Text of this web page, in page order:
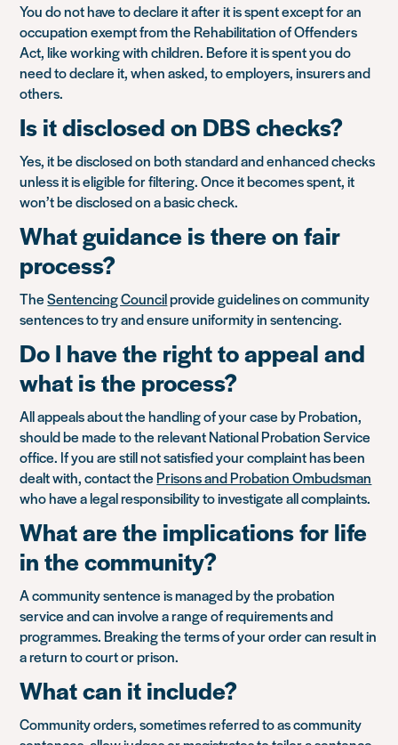
You do not have to declare it after it is spent except for an
occupation exempt from the Rehabilitation of Offenders
Act, like working with children. Before it is spent you do
need to declare it, when asked, to employers, insurers and
others.
Is it disclosed on DBS checks?
Yes, it be disclosed on both standard and enhanced checks
unless it is eligible for filtering. Once it becomes spent, it
won’t be disclosed on a basic check.
What guidance is there on fair
process?
TheSentencing Councilprovide guidelines on community
sentences to try and ensure uniformity in sentencing.
Do I have the right to appeal and
what is the process?
All appeals about the handling of your case by Probation,
should be made to the relevant National Probation Service
office. If you are still not satisfied your complaint has been
dealt with, contact the Prisons and Probation Ombudsman
who have a legal responsibility to investigate all complaints.
What are the implications for life
in the community?
A community sentence is managed by the probation
service and can involve a range of requirements and
programmes. Breaking the terms of your order can result in
a return to court or prison.
What can it include?
Community orders, sometimes referred to as community